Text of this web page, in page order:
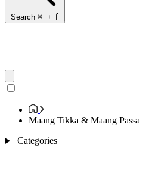
Search ⌘ + f
Maang Tikka & Maang Passa
Categories